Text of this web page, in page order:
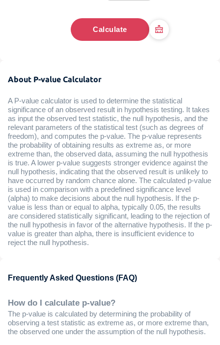
Calculate
About P-value Calculator
A P-value calculator is used to determine the statistical
significance of an observed result in hypothesis testing. It takes
as input the observed test statistic, the null hypothesis, and the
relevant parameters of the statistical test (such as degrees of
freedom), and computes the p-value. The p-value represents
the probability of obtaining results as extreme as, or more
extreme than, the observed data, assuming the null hypothesis
is true. A lower p-value suggests stronger evidence against the
null hypothesis, indicating that the observed result is unlikely to
have occurred by random chance alone. The calculated p-value
is used in comparison with a predefined significance level
(alpha) to make decisions about the null hypothesis. If the p-
value is less than or equal to alpha, typically 0.05, the results
are considered statistically significant, leading to the rejection of
the null hypothesis in favor of the alternative hypothesis. If the p-
value is greater than alpha, there is insufficient evidence to
reject the null hypothesis.
Frequently Asked Questions (FAQ)
How do I calculate p-value?
The p-value is calculated by determining the probability of
observing a test statistic as extreme as, or more extreme than,
the observed one under the assumption of the null hypothesis.